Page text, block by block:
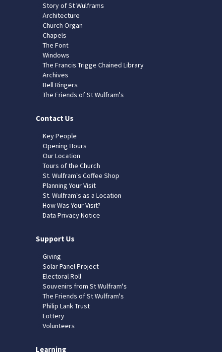
Story of St Wulframs
Architecture
Church Organ
Chapels
The Font
Windows
The Francis Trigge Chained Library
Archives
Bell Ringers
The Friends of St Wulfram's
Contact Us
Key People
Opening Hours
Our Location
Tours of the Church
St. Wulfram's Coffee Shop
Planning Your Visit
St. Wulfram's as a Location
How Was Your Visit?
Data Privacy Notice
Support Us
Giving
Solar Panel Project
Electoral Roll
Souvenirs from St Wulfram's
The Friends of St Wulfram's
Philip Lank Trust
Lottery
Volunteers
Learning